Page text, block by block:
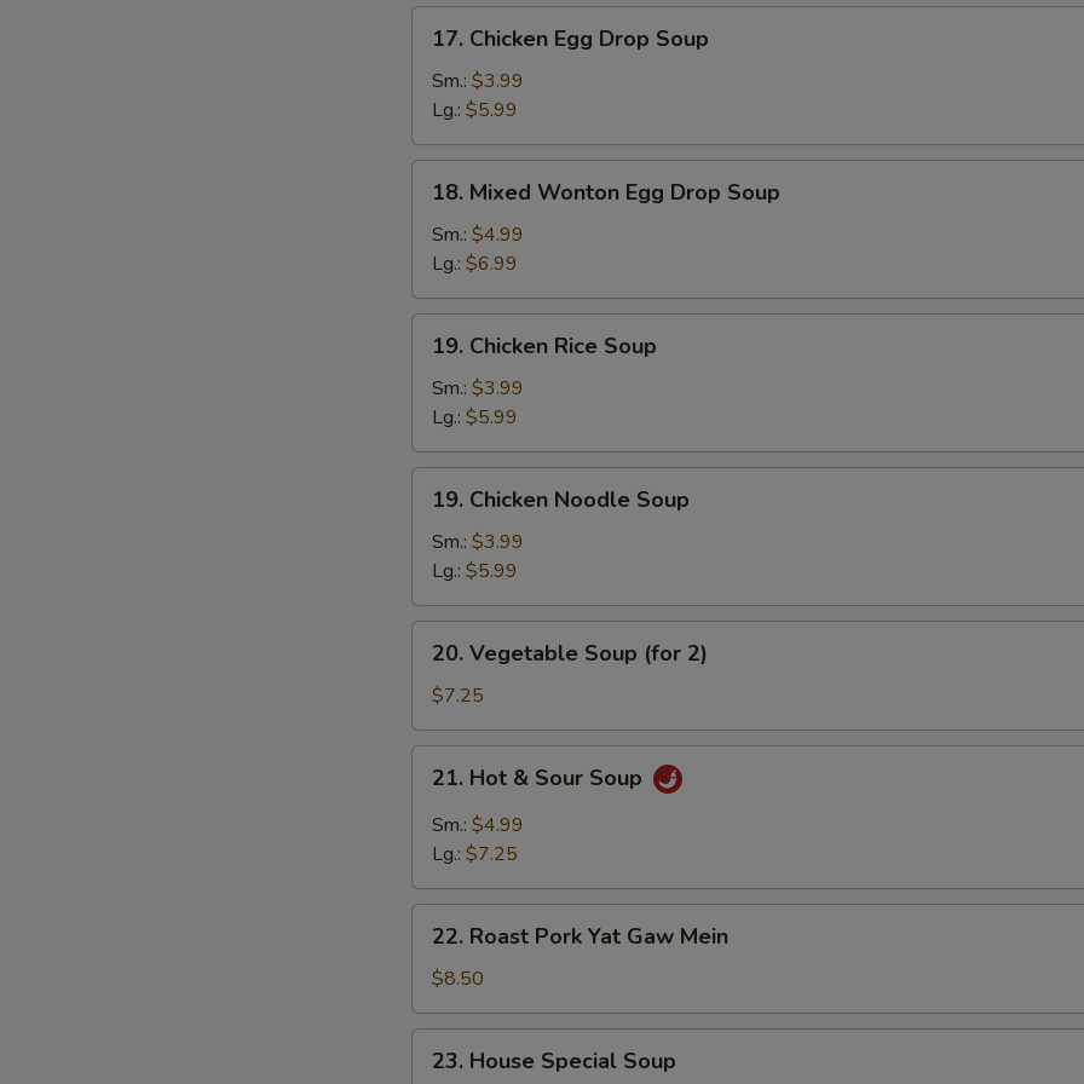
17.
Chicken
Egg
Drop
Soup
17. Chicken Egg Drop Soup
Sm.: $3.99
Lg.: $5.99
18.
Mixed
Wonton
Egg
Drop
Soup
18. Mixed Wonton Egg Drop Soup
Sm.: $4.99
Lg.: $6.99
19.
Chicken
Rice
Soup
19. Chicken Rice Soup
Sm.: $3.99
Lg.: $5.99
19.
Chicken
Noodle
Soup
19. Chicken Noodle Soup
Sm.: $3.99
Lg.: $5.99
20.
Vegetable
Soup
(for
2)
20. Vegetable Soup (for 2)
$7.25
21.
Hot
Sour
21. Hot & Sour Soup
Sm.: $4.99
Lg.: $7.25
22.
Roast
Pork
Yat
Gaw
Mein
22. Roast Pork Yat Gaw Mein
$8.50
23.
House
23. House Special Soup